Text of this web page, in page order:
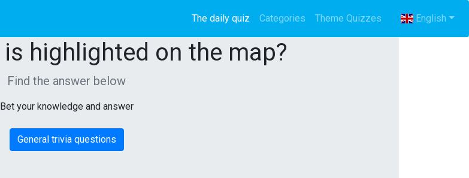
The daily quiz (current)
Categories Theme Quizzes English
highlighted on the map?
Find the answer below
Bet your knowledge and answer
General trivia questions